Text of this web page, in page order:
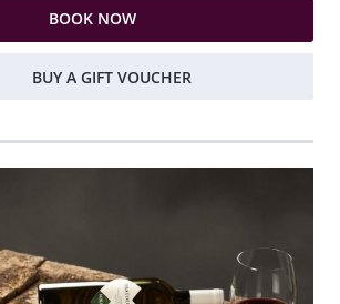
BOOK NOW
BUY A GIFT VOUCHER